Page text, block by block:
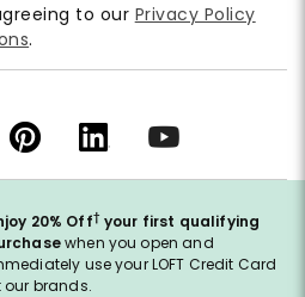
20% Off† your first qualifying
when you open and
use your LOFT Credit Card
our brands.
to our Privacy Policy
.